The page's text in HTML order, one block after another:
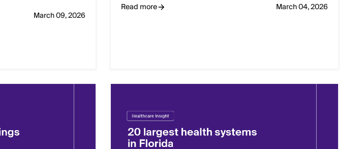
March 09, 2026
Read more
March 04, 2026